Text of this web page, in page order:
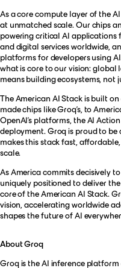
As a core compute layer of the
at unmatched scale. Our chips
powering critical AI applications
and digital services worldwide,
platforms for developers using
what is core to our vision:
means building ecosystems, not
The American AI Stack is built
made chips like Groq’s, to
OpenAI’s platforms, the AI
deployment. Groq is proud to
makes this stack fast,
scale.
As America commits decisively
uniquely positioned to deliver
core of the American AI Stack.
vision, accelerating worldwide
shapes the future of AI
About Groq
Groqis the AI inference platform